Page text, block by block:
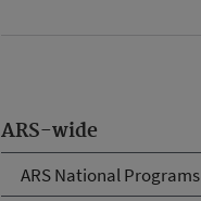
ARS-wide
ARS National Programs